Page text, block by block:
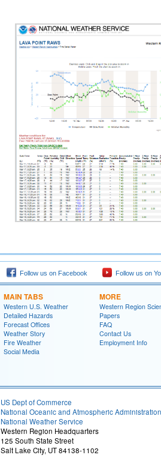
Follow us on Facebook Follow us on
MAIN TABS
Western U.S. Weather
Detailed Hazards
Forecast Offices
Weather Story
Fire Weather
Social Media
MORE
Western Region
Papers
FAQ
Contact Us
Employment Info
US Dept of Commerce
National Oceanic and Atmospheric Administration
National Weather Service
Western Region Headquarters
125 South State Street
Salt Lake City, UT 84138-1102